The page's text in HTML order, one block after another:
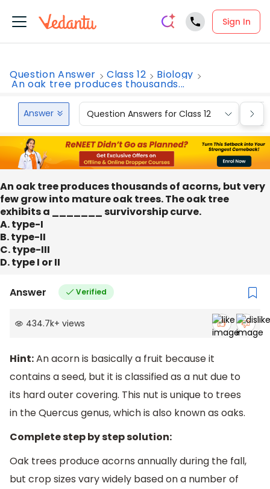
Sign In
Question Answer Class 12 Biology
An oak tree produces thousands...
Answer Question Answers for Class 12
An oak tree produces thousands of acorns, but very
few grow into mature oak trees. The oak tree
exhibits a _______ survivorship curve.
A. type-I
B. type-II
C. type-III
D. type I or II
Answer Verified
434.7k+ views
Hint:An acorn is basically a fruit because it
contains a seed, but it is classified as a nut due to
its hard outer covering. This nut is unique to trees
in the Quercus genus, which is also known as oaks.
Complete step by step solution:
Oak trees produce acorns annually during the fall,
but crop sizes vary widely based on a number of